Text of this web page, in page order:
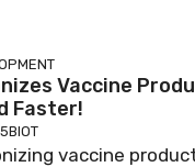
Vaccine
Faster!
BIOT
vaccine